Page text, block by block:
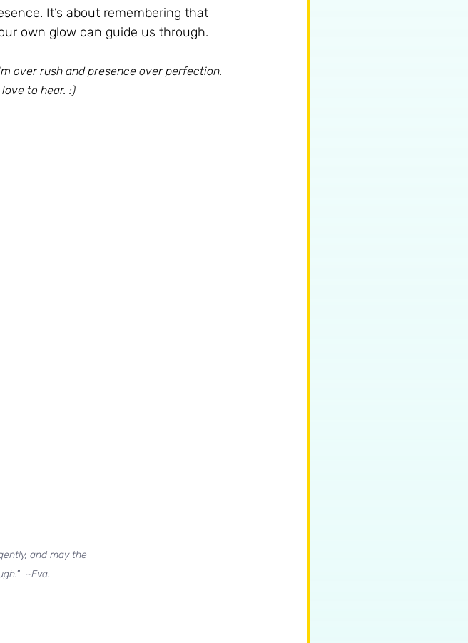
It’s about remembering that
own glow can guide us through.
over rush and presence over perfection.
to hear. :)
and may the
~Eva.